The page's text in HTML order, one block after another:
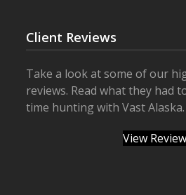
Client Reviews
Take a look at some of our
reviews. Read what they had
time hunting with Vast Alaska.
View